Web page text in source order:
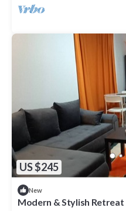
US $245
New
Modern & Stylish